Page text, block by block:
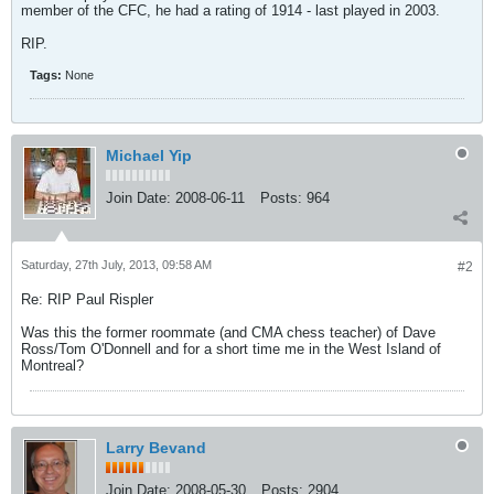
member of the CFC, he had a rating of 1914 - last played in 2003.
RIP.
Tags: None
Michael Yip
Join Date: 2008-06-11 Posts: 964
#2
Saturday, 27th July, 2013, 09:58 AM
Re: RIP Paul Rispler
Was this the former roommate (and CMA chess teacher) of Dave
Ross/Tom O'Donnell and for a short time me in the West Island of
Montreal?
Larry Bevand
Join Date: 2008-05-30 Posts: 2904